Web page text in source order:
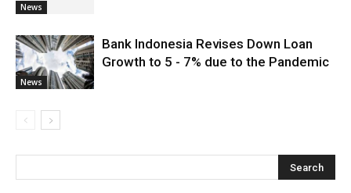
News
News
Bank Indonesia Revises Down Loan
Growth to 5 - 7% due to the Pandemic